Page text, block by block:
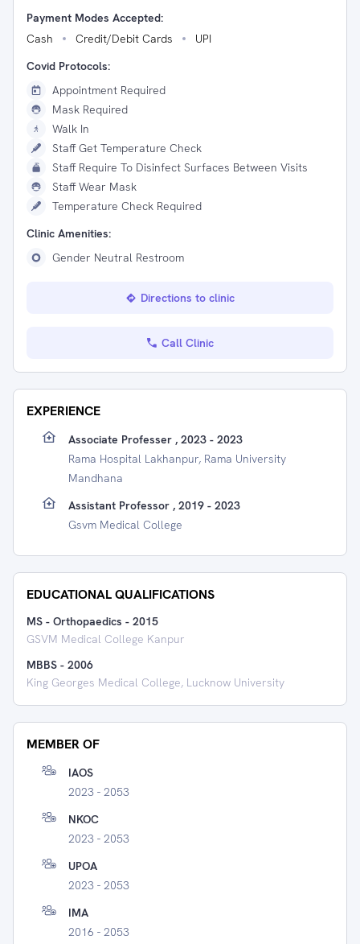
Payment Modes Accepted:
Cash
Credit/Debit Cards
UPI
Covid Protocols:
Appointment Required
Mask Required
Walk In
Staff Get Temperature Check
Staff Require To Disinfect Surfaces Between Visits
Staff Wear Mask
Temperature Check Required
Clinic Amenities:
Gender Neutral Restroom
Directions to clinic
Call Clinic
EXPERIENCE
Associate Professer , 2023 - 2023
Rama Hospital Lakhanpur, Rama University
Mandhana
Assistant Professor , 2019 - 2023
Gsvm Medical College
EDUCATIONAL QUALIFICATIONS
MS - Orthopaedics - 2015
GSVM Medical College Kanpur
MBBS - 2006
King Georges Medical College, Lucknow University
MEMBER OF
IAOS
2023 - 2053
NKOC
2023 - 2053
UPOA
2023 - 2053
IMA
2016 - 2053